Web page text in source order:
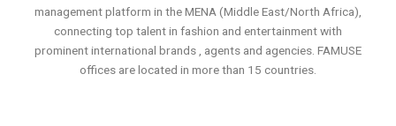
management platform in the MENA (Middle East/North Africa),
connecting top talent in fashion and entertainment with
prominent international brands , agents and agencies. FAMUSE
offices are located in more than 15 countries.